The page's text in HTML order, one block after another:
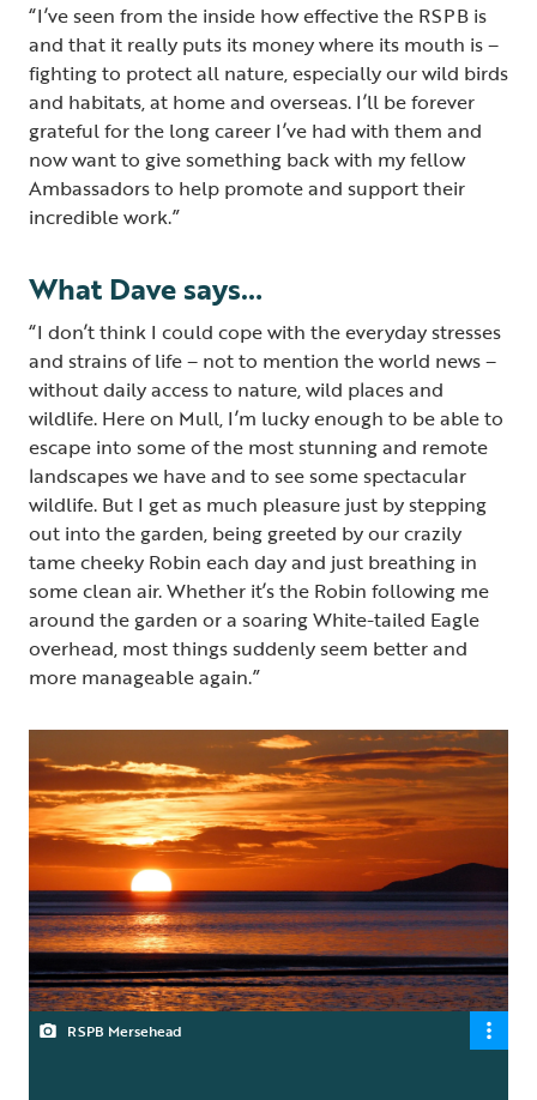
“I’ve seen from the inside how effective the RSPB is
and that it really puts its money where its mouth is –
fighting to protect all nature, especially our wild birds
and habitats, at home and overseas. I’ll be forever
grateful for the long career I’ve had with them and
now want to give something back with my fellow
Ambassadors to help promote and support their
incredible work.”
What Dave says…
“I don’t think I could cope with the everyday stresses
and strains of life – not to mention the world news –
without daily access to nature, wild places and
wildlife. Here on Mull, I’m lucky enough to be able to
escape into some of the most stunning and remote
landscapes we have and to see some spectacular
wildlife. But I get as much pleasure just by stepping
out into the garden, being greeted by our crazily
tame cheeky Robin each day and just breathing in
some clean air. Whether it’s the Robin following me
around the garden or a soaring White-tailed Eagle
overhead, most things suddenly seem better and
more manageable again.”
RSPB Mersehead